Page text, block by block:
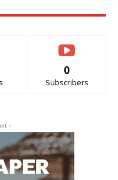
0
Subscribers
-